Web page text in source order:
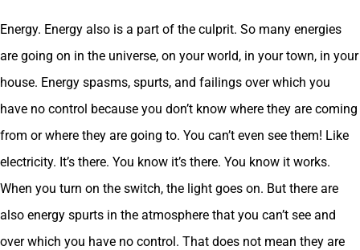
Energy. Energy also is a part of the culprit. So many energies
are going on in the universe, on your world, in your town, in your
house. Energy spasms, spurts, and failings over which you
have no control because you don’t know where they are coming
from or where they are going to. You can’t even see them! Like
electricity. It’s there. You know it’s there. You know it works.
When you turn on the switch, the light goes on. But there are
also energy spurts in the atmosphere that you can’t see and
over which you have no control. That does not mean they are